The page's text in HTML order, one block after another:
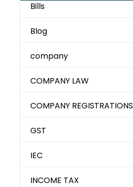
Bills
Blog
company
COMPANY LAW
COMPANY REGISTRATIONS
GST
IEC
INCOME TAX